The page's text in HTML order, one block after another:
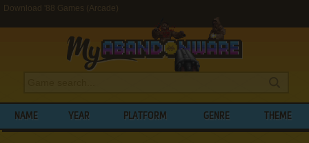
Download '88 Games (Arcade)
NAME YEAR PLATFORM GENRE THEME